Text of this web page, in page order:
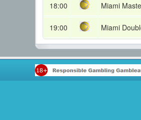
18:00 Miami
19:00 Miami